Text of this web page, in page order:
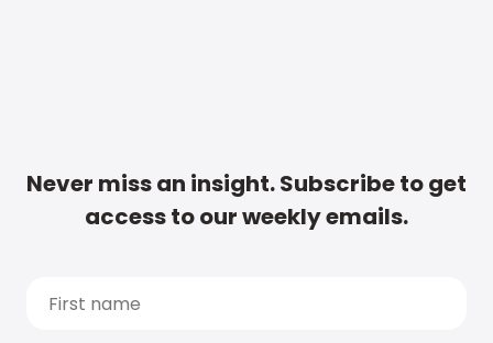
Never miss an insight. Subscribe to get
access to our weekly emails.